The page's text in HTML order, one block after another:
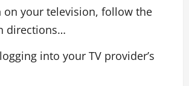
on your television, follow the
directions…
into your TV provider’s